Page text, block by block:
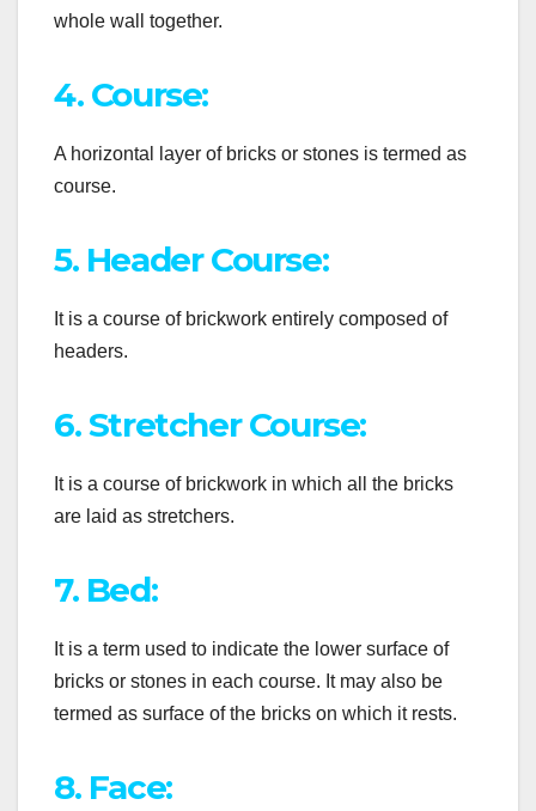
whole wall together.
4. Course:
A horizontal layer of bricks or stones is termed as
course.
5. Header Course:
It is a course of brickwork entirely composed of
headers.
6. Stretcher Course:
It is a course of brickwork in which all the bricks
are laid as stretchers.
7. Bed:
It is a term used to indicate the lower surface of
bricks or stones in each course. It may also be
termed as surface of the bricks on which it rests.
8. Face: